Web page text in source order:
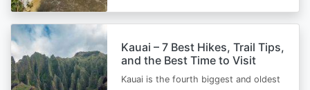
Kauai – 7 Best Hikes, Trail Tips,
and the Best Time to Visit
Kauai is the fourth biggest and oldest